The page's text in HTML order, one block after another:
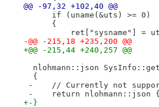
@@ -97,32 +102,40 @@
      if (uname(&uts) >= 0)
      {
ret["sysname"] =
-@@ -215,18 +235,200 @@
+@@ -215,44 +240,257 @@
nlohmann::json
  {
-    // Currently not
-    return nlohmann::json
+-}